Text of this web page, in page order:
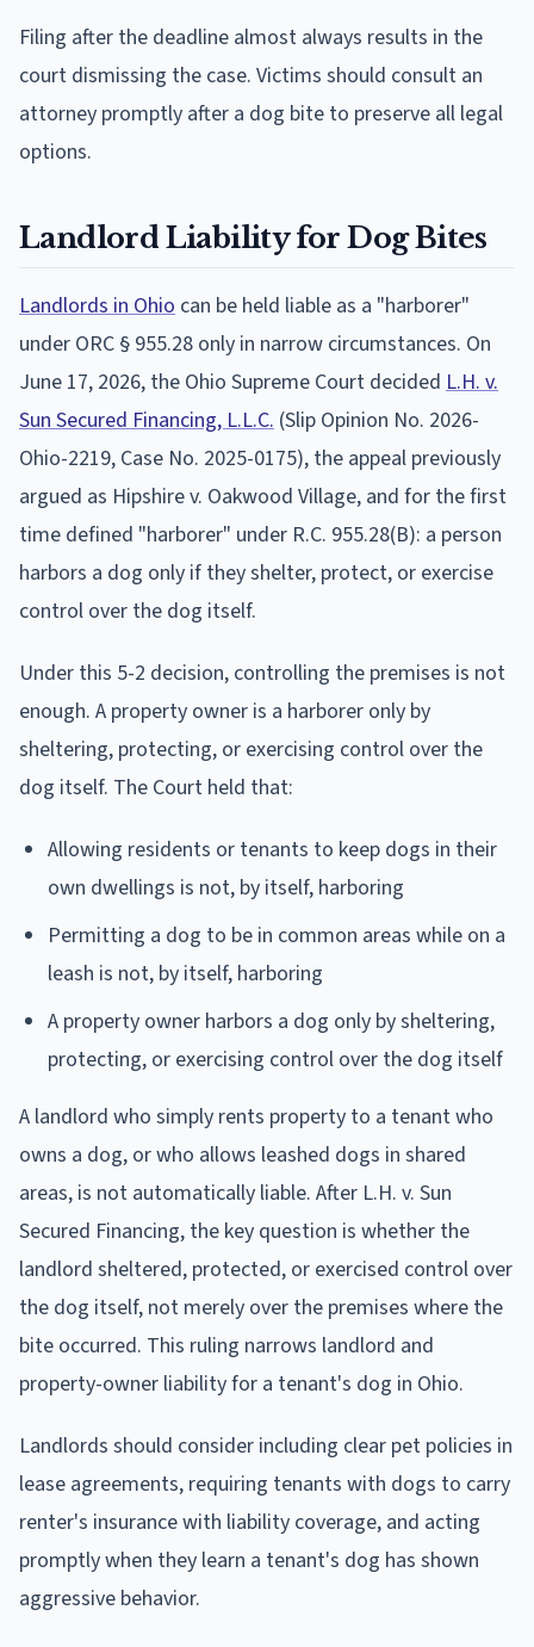
Filing after the deadline almost always results in the
court dismissing the case. Victims should consult an
attorney promptly after a dog bite to preserve all legal
options.
Landlord Liability for Dog Bites
Landlords in Ohio can be held liable as a "harborer"
under ORC § 955.28 only in narrow circumstances. On
June 17, 2026, the Ohio Supreme Court decided L.H. v.
Sun Secured Financing, L.L.C. (Slip Opinion No. 2026-
Ohio-2219, Case No. 2025-0175), the appeal previously
argued as Hipshire v. Oakwood Village, and for the first
time defined "harborer" under R.C. 955.28(B): a person
harbors a dog only if they shelter, protect, or exercise
control over the dog itself.
Under this 5-2 decision, controlling the premises is not
enough. A property owner is a harborer only by
sheltering, protecting, or exercising control over the
dog itself. The Court held that:
Allowing residents or tenants to keep dogs in their
own dwellings is not, by itself, harboring
Permitting a dog to be in common areas while on a
leash is not, by itself, harboring
A property owner harbors a dog only by sheltering,
protecting, or exercising control over the dog itself
A landlord who simply rents property to a tenant who
owns a dog, or who allows leashed dogs in shared
areas, is not automatically liable. After L.H. v. Sun
Secured Financing, the key question is whether the
landlord sheltered, protected, or exercised control over
the dog itself, not merely over the premises where the
bite occurred. This ruling narrows landlord and
property-owner liability for a tenant's dog in Ohio.
Landlords should consider including clear pet policies in
lease agreements, requiring tenants with dogs to carry
renter's insurance with liability coverage, and acting
promptly when they learn a tenant's dog has shown
aggressive behavior.